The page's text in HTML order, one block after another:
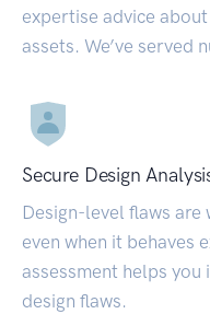
expertise advice
assets. We’ve served
Secure Design
Design-level flaws are
even when it behaves
assessment helps
design flaws.